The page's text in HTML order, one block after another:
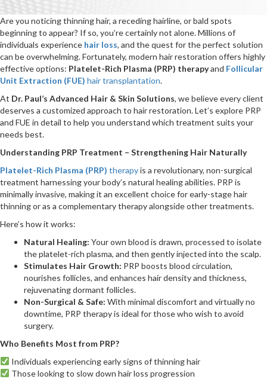
Are you noticing thinning hair, a receding hairline, or bald spots
beginning to appear? If so, you’re certainly not alone. Millions of
individuals experience hair loss, and the quest for the perfect solution
can be overwhelming. Fortunately, modern hair restoration offers highly
effective options: Platelet-Rich Plasma (PRP) therapyand Follicular
Unit Extraction (FUE) hair transplantation.
At Dr. Paul’s Advanced Hair & Skin Solutions, we believe every client
deserves a customized approach to hair restoration. Let’s explore PRP
and FUE in detail to help you understand which treatment suits your
needs best.
Understanding PRP Treatment – Strengthening Hair Naturally
Platelet-Rich Plasma (PRP) therapyis a revolutionary, non-surgical
treatment harnessing your body’s natural healing abilities. PRP is
minimally invasive, making it an excellent choice for early-stage hair
thinning or as a complementary therapy alongside other treatments.
Here’s how it works:
Natural Healing: Your own blood is drawn, processed to isolate
the platelet-rich plasma, and then gently injected into the scalp.
Stimulates Hair Growth: PRP boosts blood circulation,
nourishes follicles, and enhances hair density and thickness,
rejuvenating dormant follicles.
Non-Surgical & Safe: With minimal discomfort and virtually no
downtime, PRP therapy is ideal for those who wish to avoid
surgery.
Who Benefits Most from PRP?
Individuals experiencing early signs of thinning hair
Those looking to slow down hair loss progression